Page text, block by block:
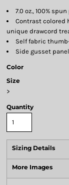
7.0 oz., 100%
Contrast colored
unique drawcord
Self fabric
Side gusset
Color
Size
>
Quantity
Sizing Details
More Images